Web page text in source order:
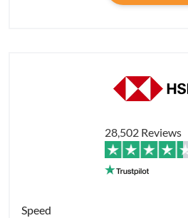
28,502 Reviews